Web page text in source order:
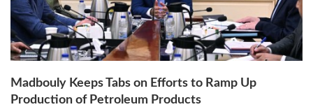
Madbouly Keeps Tabs on Efforts to Ramp Up
Production of Petroleum Products